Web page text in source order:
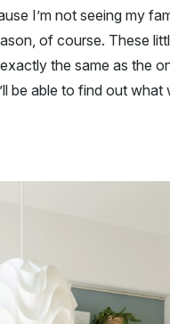
I’m not seeing my
of course. These
the same as the
be able to find out